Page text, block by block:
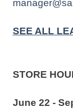
SEE ALL
STORE
June 22 -